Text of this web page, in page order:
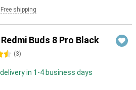
Free shipping
Buds 8 Pro Black
(3)
in 1-4 business days